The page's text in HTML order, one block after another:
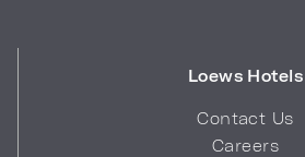
Loews Hotels
Contact Us
Careers